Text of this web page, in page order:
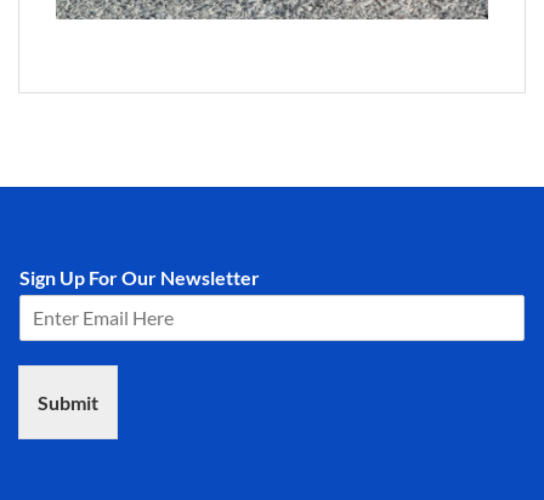
Sign Up For Our Newsletter
Submit